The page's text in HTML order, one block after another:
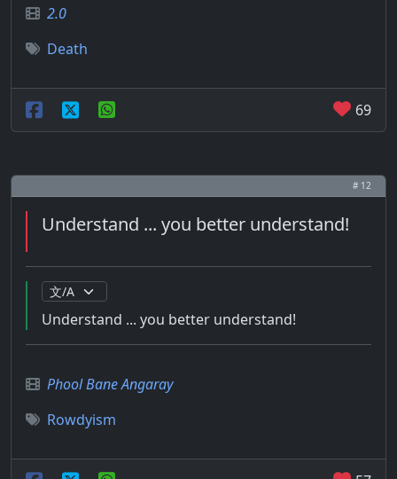
2.0
Death
69
# 12
Understand ... you better understand!
Understand ... you better understand!
Phool Bane Angaray
Rowdyism